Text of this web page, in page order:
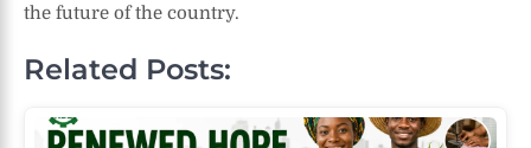
the future of the country.
Related Posts: